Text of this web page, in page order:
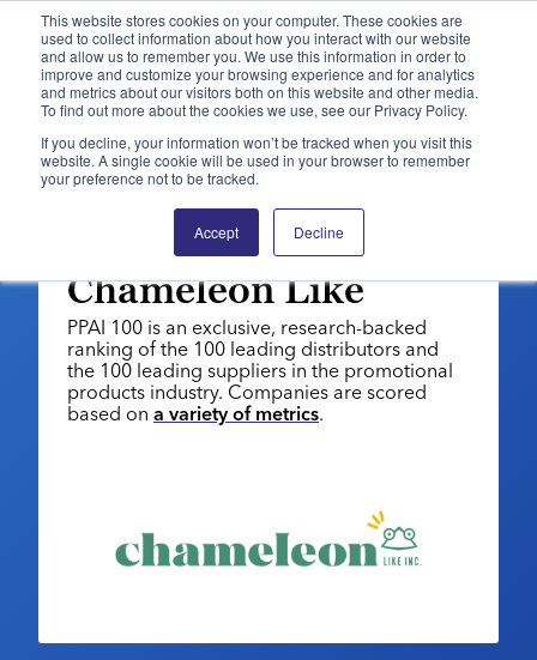
This website stores cookies on your computer. These cookies are
used to collect information about how you interact with our website
and allow us to remember you. We use this information in order to
improve and customize your browsing experience and for analytics
and metrics about our visitors both on this website and other media.
To find out more about the cookies we use, see our Privacy Policy.
If you decline, your information won’t be tracked when you visit this
website. A single cookie will be used in your browser to remember
your preference not to be tracked.
Accept Decline
PPAI – Promotional Products Association International
Solutions Center
Categories
PPAI Media
Premium Research
PPAI 100
Industry Awards
MerchMatters
Podcast
My PPAI
Membership Account Managers
Volunteer Committees
Regional Associations
Professional Certifications
Online Education
Sustainability
Events
PPAI Expo
The PPAI Expo 2027
Exhibitor Hub
Initiatives
Digital Transformation
About
Industry Calendar
PPAI 100: 2026 | SUPPLIERS
Supplier No. 90:
Chameleon Like
PPAI 100 is an exclusive, research-backed
ranking of the 100 leading distributors and
the 100 leading suppliers in the promotional
products industry. Companies are scored
based on a variety of metrics.